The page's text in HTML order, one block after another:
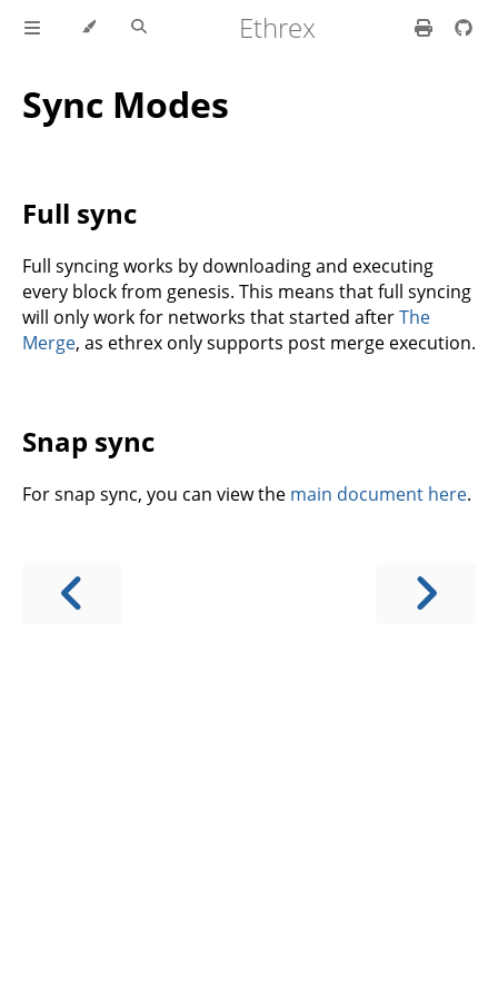
Ethrex
Sync Modes
Full sync
Full syncing works by downloading and executing
every block from genesis. This means that full syncing
will only work for networks that started afterThe
Merge, as ethrex only supports post merge execution.
Snap sync
For snap sync, you can view the main document here.